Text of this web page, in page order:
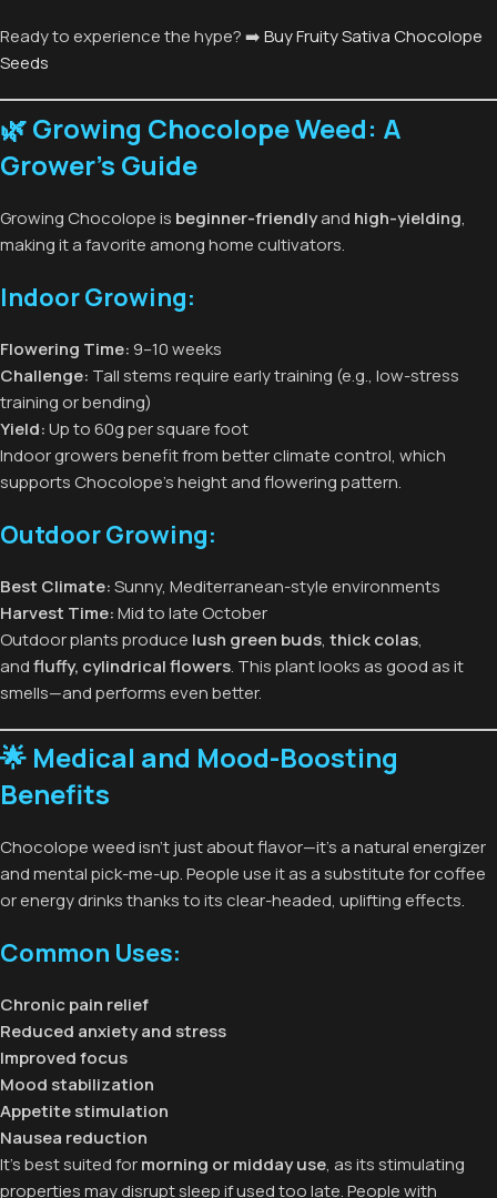
Ready to experience the hype? ➡️Buy Fruity Sativa Chocolope
Seeds
🌿 Growing Chocolope Weed: A
Grower’s Guide
Growing Chocolope is beginner-friendlyand high-yielding,
making it a favorite among home cultivators.
Indoor Growing:
Flowering Time: 9–10 weeks
Challenge: Tall stems require early training (e.g., low-stress
training or bending)
Yield:Up to 60g per square foot
Indoor growers benefit from better climate control, which
supports Chocolope’s height and flowering pattern.
Outdoor Growing:
Best Climate:Sunny, Mediterranean-style environments
Harvest Time:Mid to late October
Outdoor plants produce lush green buds, thick colas,
andfluffy, cylindrical flowers. This plant looks as good as it
smells—and performs even better.
🌟 Medical and Mood-Boosting
Benefits
Chocolope weed isn’t just about flavor—it’s a natural energizer
and mental pick-me-up. People use it as a substitute for coffee
or energy drinks thanks to its clear-headed, uplifting effects.
Common Uses:
Chronic pain relief
Reduced anxiety and stress
Improved focus
Mood stabilization
Appetite stimulation
Nausea reduction
It’s best suited formorning or midday use, as its stimulating
properties may disrupt sleep if used too late. People with